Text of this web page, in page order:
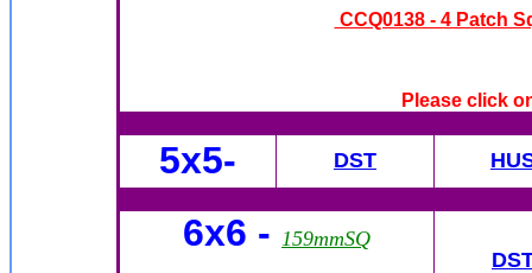
CCQ0138 - 4 Patch
Please click
5x5- DST
6x6 - 159mmSQ